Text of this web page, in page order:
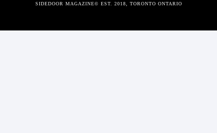
SIDEDOOR MAGAZINE© EST. 2018, TORONTO ONTARIO